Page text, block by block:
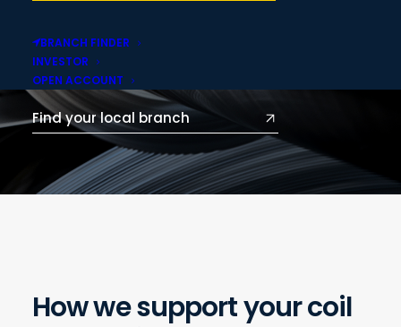
BRANCH FINDER
INVESTOR
OPEN ACCOUNT
Find your local branch
How we support your coil